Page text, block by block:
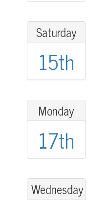
Saturday
15th
Monday
17th
Wednesday